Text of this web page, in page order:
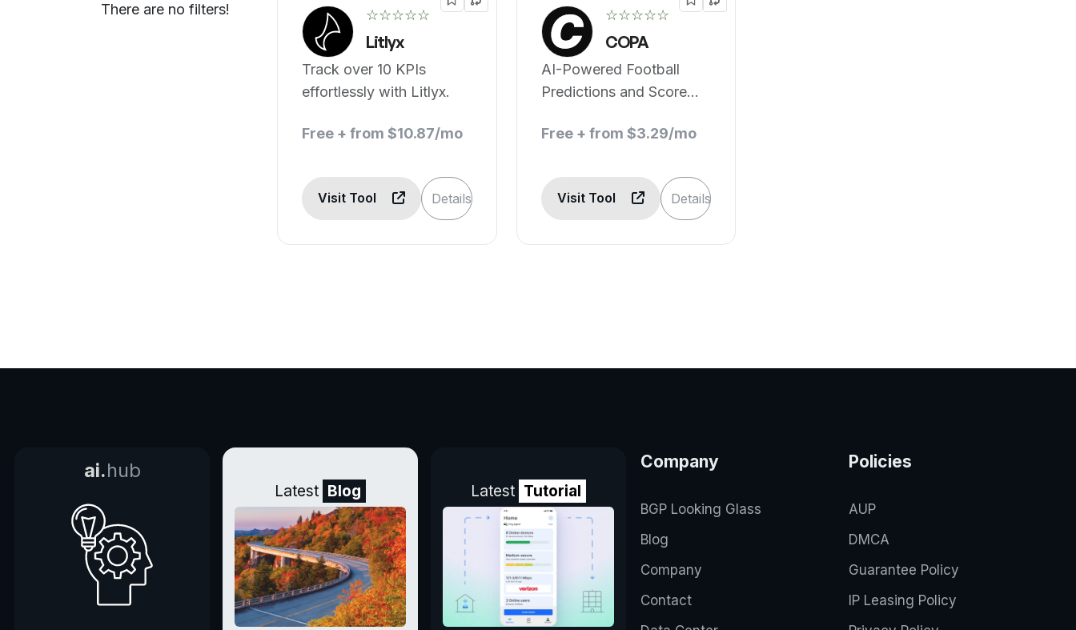
There are no filters! ☆☆☆☆☆
Litlyx
Track over 10 KPIs
effortlessly with Litlyx.
Free + from $10.87/mo
Visit Tool Details
☆☆☆☆☆
COPA
AI-Powered Football
Predictions and Score
Free + from $3.29/mo
Visit Tool Details
ai.hub
Latest Blog Latest Tutorial
Company
BGP Looking Glass
Blog
Company
Contact
Policies
AUP
DMCA
Guarantee Policy
IP Leasing Policy